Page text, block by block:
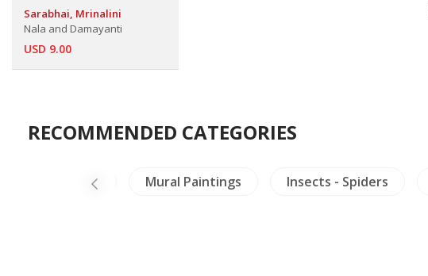
Sarabhai, Mrinalini
Nala and Damayanti
USD 9.00
RECOMMENDED CATEGORIES
Vietnam Mural Paintings Insects - Spiders